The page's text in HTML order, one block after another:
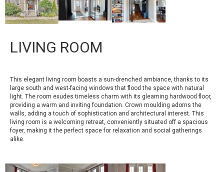
LIVING ROOM
This elegant living room boasts a sun-drenched ambiance, thanks to its
large south and west-facing windows that flood the space with natural
light. The room exudes timeless charm with its gleaming hardwood floor,
providing a warm and inviting foundation. Crown moulding adorns the
walls, adding a touch of sophistication and architectural interest. This
living room is a welcoming retreat, conveniently situated off a spacious
foyer, making it the perfect space for relaxation and social gatherings
alike.